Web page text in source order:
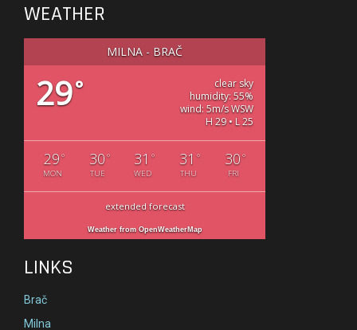
WEATHER
MILNA - BRAČ
29°
clear sky
humidity: 55%
wind: 5m/s WSW
H 29 • L 25
29°
MON
30°
TUE
31 °
WED
31 °
THU
30°
FRI
extended forecast
Weather from OpenWeatherMap
LINKS
Brač
Milna